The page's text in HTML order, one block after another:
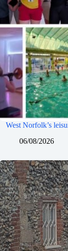
West Norfolk’s
06/08/2026